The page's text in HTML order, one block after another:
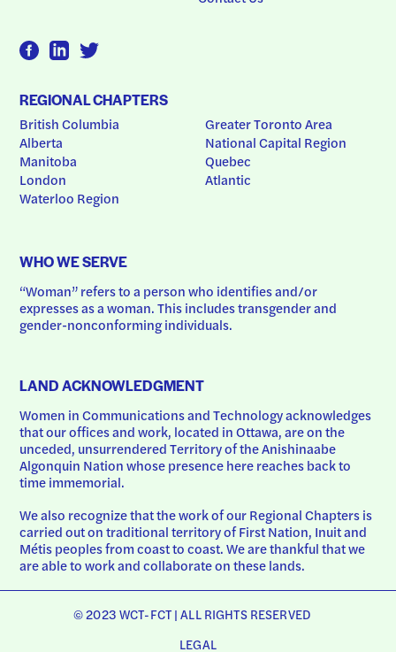
REGIONAL CHAPTERS
British Columbia
Alberta
Manitoba
London
Waterloo Region
Greater Toronto Area
National Capital Region
Quebec
Atlantic
WHO WE SERVE
“Woman” refers to a person who identifies and/or
expresses as a woman. This includes transgender and
gender-nonconforming individuals.
LAND ACKNOWLEDGMENT
Women in Communications and Technology acknowledges
that our offices and work, located in Ottawa, are on the
unceded, unsurrendered Territory of the Anishinaabe
Algonquin Nation whose presence here reaches back to
time immemorial.
We also recognize that the work of our Regional Chapters is
carried out on traditional territory of First Nation, Inuit and
Métis peoples from coast to coast. We are thankful that we
are able to work and collaborate on these lands.
© 2023 WCT-FCT | ALL RIGHTS RESERVED
LEGAL